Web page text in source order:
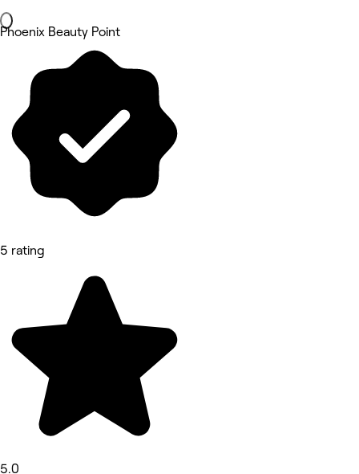
Phoenix Beauty Point
5 rating
5.0